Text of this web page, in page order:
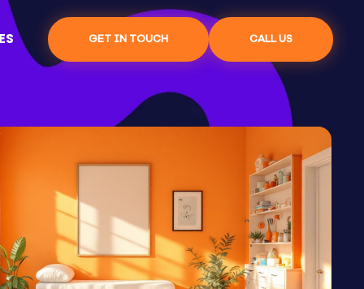
GET IN TOUCH CALL US